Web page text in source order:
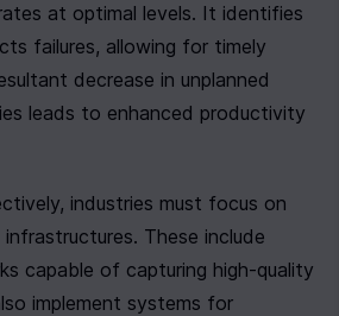
at optimal levels. It identifies
failures, allowing for timely
decrease in unplanned
leads to enhanced productivity
industries must focus on
These include
capable of capturing high-quality
implement systems for